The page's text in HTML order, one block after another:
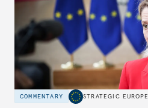
COMMENTARY STRATEGIC EUROPE